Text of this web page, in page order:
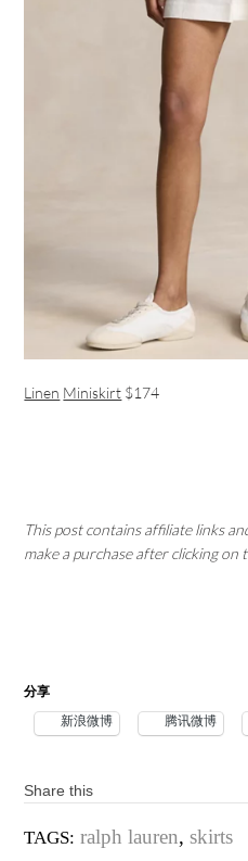
Linen Miniskirt $174
This post contains affiliate links
make a purchase after clicking on
分享
新浪微博 腾讯微博
Share this
TAGS: ralph lauren,skirts